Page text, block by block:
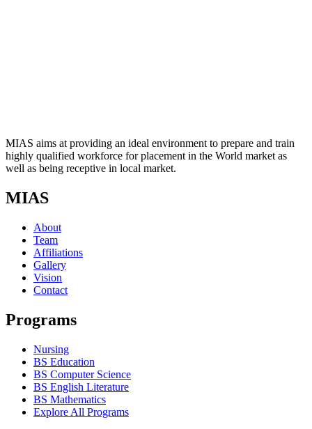
MIAS aims at providing an ideal environment to prepare and train
highly qualified workforce for placement in the World market as
well as being receptive in local market.
MIAS
About
Team
Affiliations
Gallery
Vision
Contact
Programs
Nursing
BS Education
BS Computer Science
BS English Literature
BS Mathematics
Explore All Programs